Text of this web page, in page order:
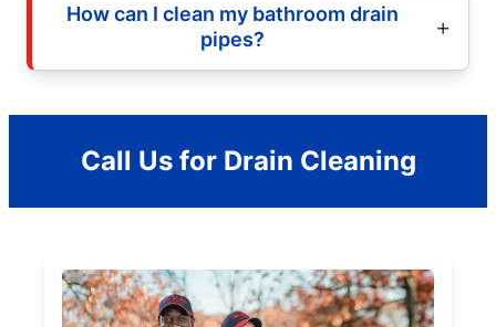
How can I clean my bathroom drain
pipes?
Call Us for Drain Cleaning